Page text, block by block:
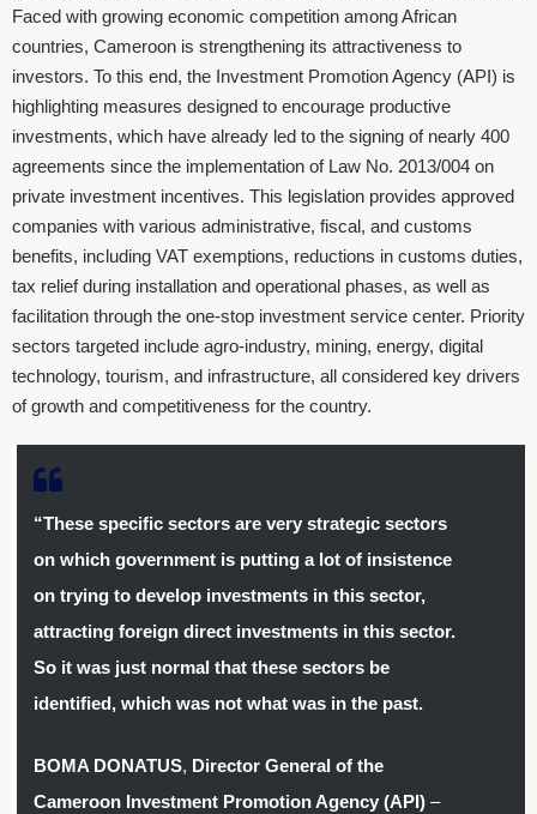
Faced with growing economic competition among African
countries, Cameroon is strengthening its attractiveness to
investors. To this end, the Investment Promotion Agency (API) is
highlighting measures designed to encourage productive
investments, which have already led to the signing of nearly 400
agreements since the implementation of Law No. 2013/004 on
private investment incentives. This legislation provides approved
companies with various administrative, fiscal, and customs
benefits, including VAT exemptions, reductions in customs duties,
tax relief during installation and operational phases, as well as
facilitation through the one-stop investment service center. Priority
sectors targeted include agro-industry, mining, energy, digital
technology, tourism, and infrastructure, all considered key drivers
of growth and competitiveness for the country.
“These specific sectors are very strategic sectors
on which government is putting a lot of insistence
on trying to develop investments in this sector,
attracting foreign direct investments in this sector.
So it was just normal that these sectors be
identified, which was not what was in the past.
BOMA DONATUS, Director General of the
Cameroon Investment Promotion Agency (API) –